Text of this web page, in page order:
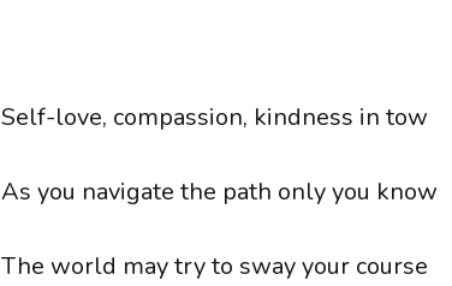
Self-love, compassion, kindness in tow
As you navigate the path only you know
The world may try to sway your course